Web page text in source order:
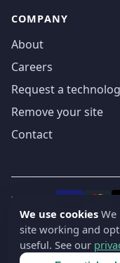
COMPANY
About
Careers
Request a
Remove your site
Contact
We accept
© 2019-2026 webatla.
We use cookies We
site working and
useful. See our